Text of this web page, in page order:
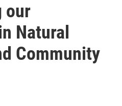
our
Natural
Community